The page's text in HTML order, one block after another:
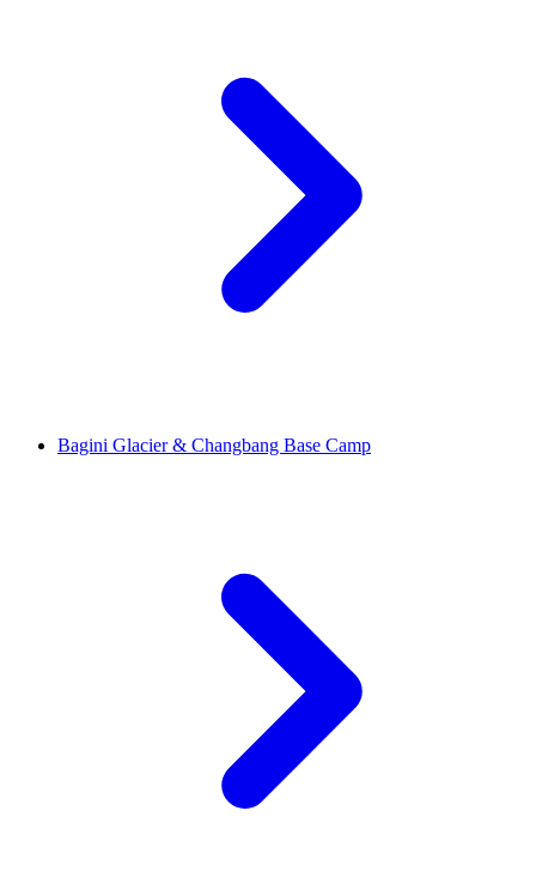
Bagini Glacier & Changbang Base Camp